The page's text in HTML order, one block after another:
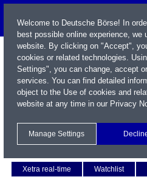
Xetra real-time
Watchlist
Welcome to Deutsche Börse! In
best possible online experience, we
website. By clicking on "Accept",
cookies or related technologies.
Settings", you can change, accept
services. You can find detailed
object to the Use of cookies and
website at any time in our Privacy
Manage Settings